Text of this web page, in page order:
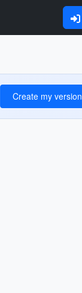
Create my version